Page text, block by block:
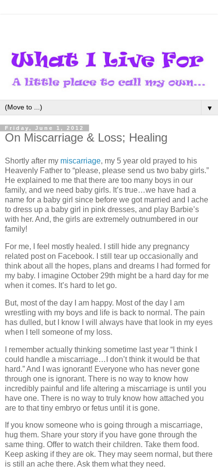
▼
Friday, June 1, 2012
On Miscarriage & Loss; Healing
Shortly after my miscarriage, my 5 year old prayed to his
Heavenly Father to “please, please send us two baby girls.”
He explained to me that there are too many boys in our
family, and we need baby girls. It’s true…we have had a
name for a baby girl since before we got married and I ache
to dress up a baby girl in pink dresses, and play Barbie’s
with her. And, the girls are extremely outnumbered in our
family!
For me, I feel mostly healed. I still hide any pregnancy
related post on Facebook. I still tear up occasionally and
think about all the hopes, plans and dreams I had formed for
my baby. I imagine October 29th might be a hard day for me
when it comes. It’s hard to let go.
But, most of the day I am happy. Most of the day I am
wrestling with my boys and life is back to normal. The pain
has dulled, but I know I will always have that look in my eyes
when I tell someone of my loss.
I remember actually thinking sometime last year “I think I
could handle a miscarriage…I don’t think it would be that
hard.” And I was ignorant! Everyone who has never gone
through one is ignorant. There is no way to know how
incredibly painful and life altering a miscarriage is until you
have one. There is no way to truly know how attached you
are to that tiny embryo or fetus until it is gone.
If you know someone who is going through a miscarriage,
hug them. Share your story if you have gone through the
same thing. Offer to watch their children. Take them food.
Keep asking if they are ok. They may seem normal, but there
is still an ache there. Ask them what they need.